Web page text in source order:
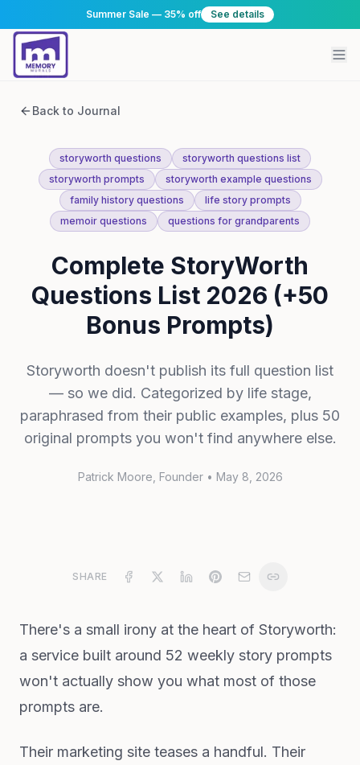
Summer Sale — 35% off See details
Back to Journal
storyworth questions
storyworth questions list
storyworth prompts
storyworth example questions
family history questions
life story prompts
memoir questions
questions for grandparents
Complete StoryWorth
Questions List 2026 (+50
Bonus Prompts)
Storyworth doesn't publish its full question list
— so we did. Categorized by life stage,
paraphrased from their public examples, plus 50
original prompts you won't find anywhere else.
Patrick Moore , Founder• May 8, 2026
SHARE
There's a small irony at the heart of Storyworth:
a service built around 52 weekly story prompts
won't actually show you what most of those
prompts are.
Their marketing site teases a handful. Their